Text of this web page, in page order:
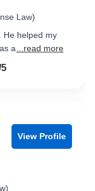
Law)
He helped my
a
...read more
View Profile